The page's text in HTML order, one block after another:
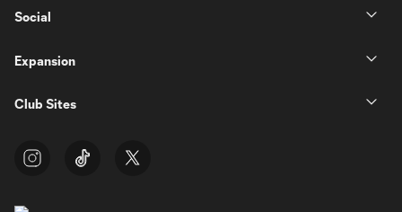
Social
Expansion
Club Sites